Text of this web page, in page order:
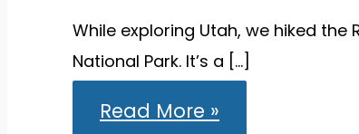
While exploring Utah, we hiked the
National Park. It’s a […]
Hiking
Riverside
Read More »